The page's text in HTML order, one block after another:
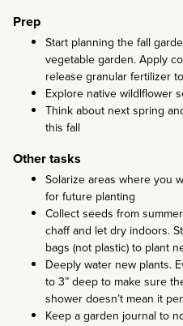
Prep
Start planning the fall
vegetable garden. Apply
release granular fertilizer
Explore native wildlflower
Think about next spring
this fall
Other tasks
Solarize areas where you
for future planting
Collect seeds from
chaff and let dry indoors.
bags (not plastic) to plant
Deeply water new plants.
to 3” deep to make sure
shower doesn’t mean it
Keep a garden journal to